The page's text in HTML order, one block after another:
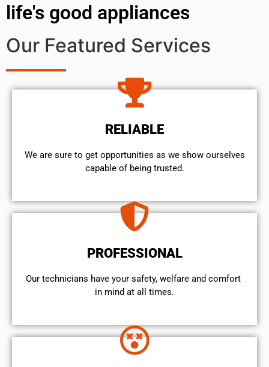
life's good appliances
Our Featured Services
RELIABLE
We are sure to get opportunities as we show ourselves
capable of being trusted.
PROFESSIONAL
Our technicians have your safety, welfare and comfort ​
in mind at all times.